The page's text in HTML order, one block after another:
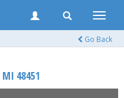
Toggle
Go Back
MI 48451